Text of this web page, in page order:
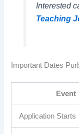
Interested
Teaching
Important Dates
Event
Application Starts